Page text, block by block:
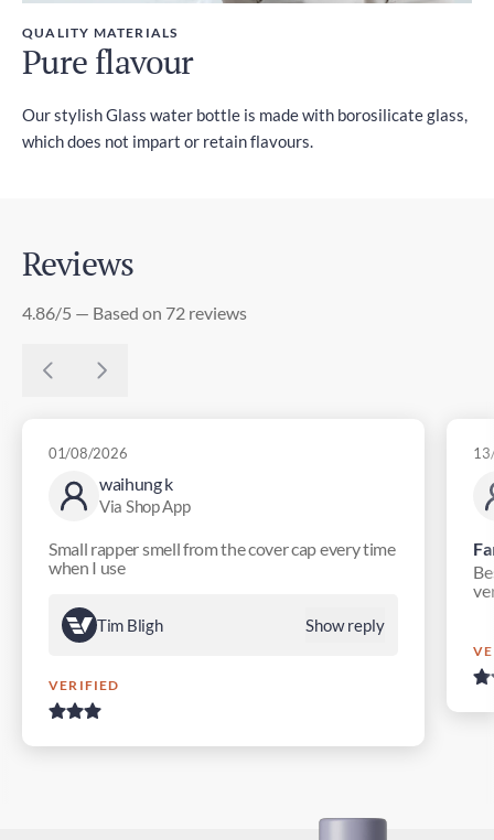
QUALITY MATERIALS
Pure flavour
Our stylish Glass water bottle is made with borosilicate glass,
which does not impart or retain flavours.
Reviews
4.86/5 — Based on 72 reviews
waihung k
Via Shop App
01/08/2026
Small rapper smell from the cover cap every time
when I use
Tim Bligh Show reply
VERIFIED